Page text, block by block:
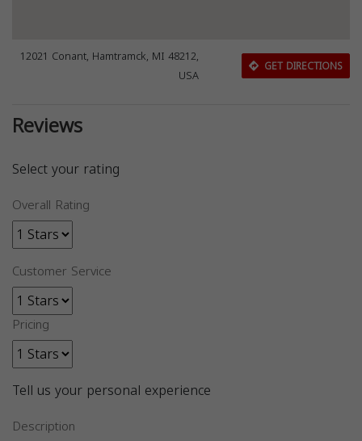
12021 Conant, Hamtramck, MI 48212,
USA
GET DIRECTIONS
Reviews
Select your rating
Overall Rating
Customer Service
Pricing
Tell us your personal experience
Description